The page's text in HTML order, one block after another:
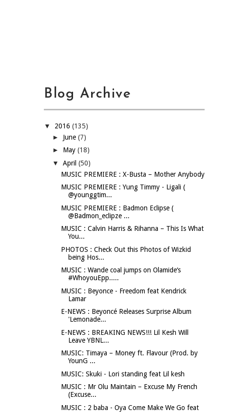
Blog Archive
▼ 2016 (135)
► June (7)
► May (18)
▼ April (50)
MUSIC PREMIERE : X-Busta – Mother Anybody
MUSIC PREMIERE : Yung Timmy - Ligali (
@younggtim...
MUSIC PREMIERE : Badmon Eclipse (
@Badmon_eclipze ...
MUSIC : Calvin Harris & Rihanna – This Is What
You...
PHOTOS : Check Out this Photos of Wizkid
being Hos...
MUSIC : Wande coal jumps on Olamide‘s
#WhoyouEpp.....
MUSIC : Beyonce - Freedom feat Kendrick
Lamar
E-NEWS : Beyoncé Releases Surprise Album
'Lemonade...
E-NEWS : BREAKING NEWS!!! Lil Kesh Will
Leave YBNL...
MUSIC: Timaya – Money ft. Flavour (Prod. by
YounG ...
MUSIC: Skuki - Lori standing feat Lil kesh
MUSIC : Mr Olu Maintain – Excuse My French
(Excuse...
MUSIC : 2 baba - Oya Come Make We Go feat